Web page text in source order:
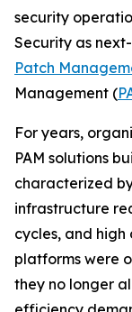
security
Security as
Patch
Management (
For years,
PAM solutions
characterized
infrastructure
cycles, and high
platforms were
they no longer